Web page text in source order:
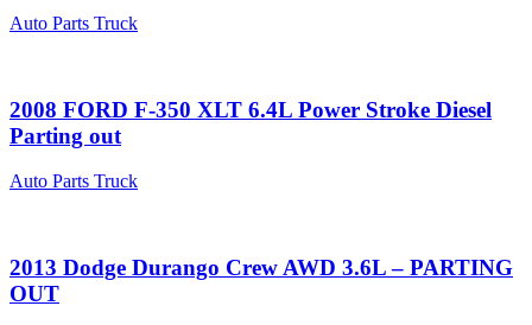
Auto Parts Truck
2008 FORD F-350 XLT 6.4L Power Stroke Diesel
Parting out
Auto Parts Truck
2013 Dodge Durango Crew AWD 3.6L – PARTING
OUT